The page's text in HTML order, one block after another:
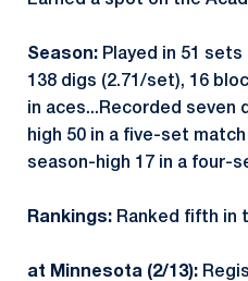
Season: Played in 51
138 digs (2.71/set), 16
in aces...Recorded
high 50 in a five-set
season-high 17 in a four-
Rankings: Ranked fifth in
at Minnesota (2/13):